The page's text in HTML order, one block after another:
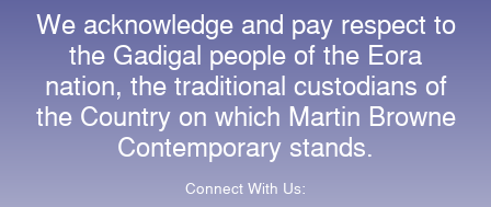
We acknowledge and pay respect to
the Gadigal people of the Eora
nation, the traditional custodians of
the Country on which Martin Browne
Contemporary stands.
Connect With Us: